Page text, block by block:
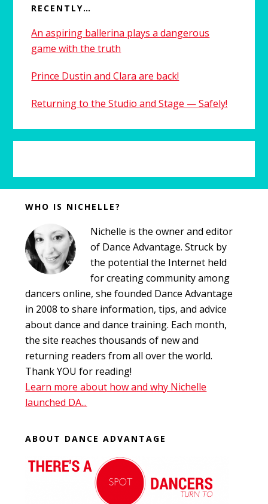
RECENTLY…
An aspiring ballerina plays a dangerous
game with the truth
Prince Dustin and Clara are back!
Returning to the Studio and Stage — Safely!
Before
WHO IS NICHELLE?
Nichelle is the owner and editor
of Dance Advantage. Struck by
the potential the Internet held
for creating community among
dancers online, she founded Dance Advantage
in 2008 to share information, tips, and advice
about dance and dance training. Each month,
the site reaches thousands of new and
returning readers from all over the world.
Thank YOU for reading!
Learn more about how and why Nichelle
launched DA...
ABOUT DANCE ADVANTAGE